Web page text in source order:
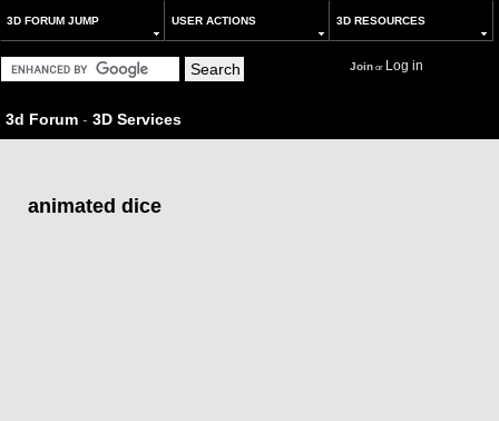
3D FORUM JUMP USER ACTIONS 3D RESOURCES
Joinor Log in
3d Forum - 3D Services
animated dice